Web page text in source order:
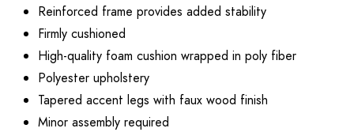
Reinforced frame provides added stability
Firmly cushioned
High-quality foam cushion wrapped in poly fiber
Polyester upholstery
Tapered accent legs with faux wood finish
Minor assembly required